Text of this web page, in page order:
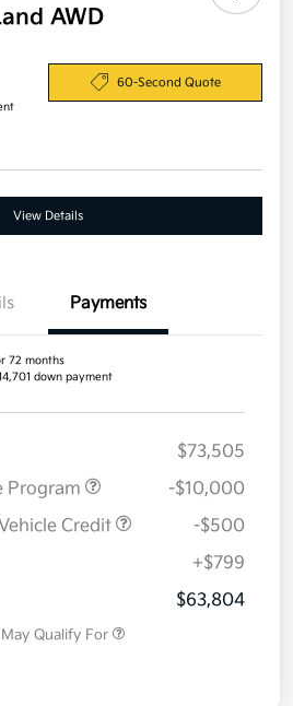
AWD
60-Second Quote
View Details
Payments
72 months
down payment
$73,505
Program
-$10,000
Credit
-$500
+$799
$63,804
Qualify For